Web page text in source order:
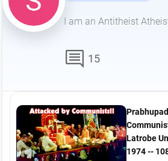
I am an Antitheist
comment 15
Latrobe
1974 --